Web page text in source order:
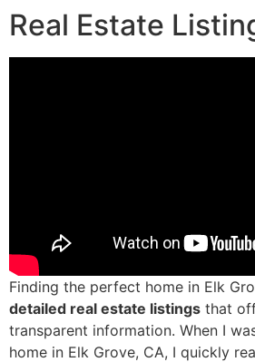
Real Estate
Finding the perfect home in Elk
detailed real estate listings that
transparent information. When I
home in Elk Grove, CA, I quickly